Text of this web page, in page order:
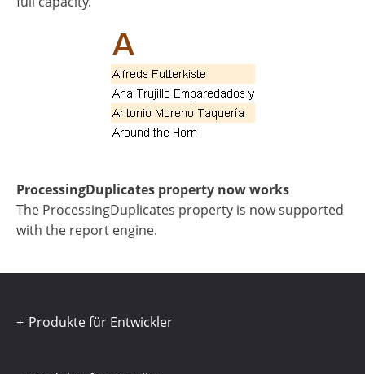
ProcessingDuplicates property now works
The ProcessingDuplicates property is now supported
with the report engine.
Produkte für Entwickler